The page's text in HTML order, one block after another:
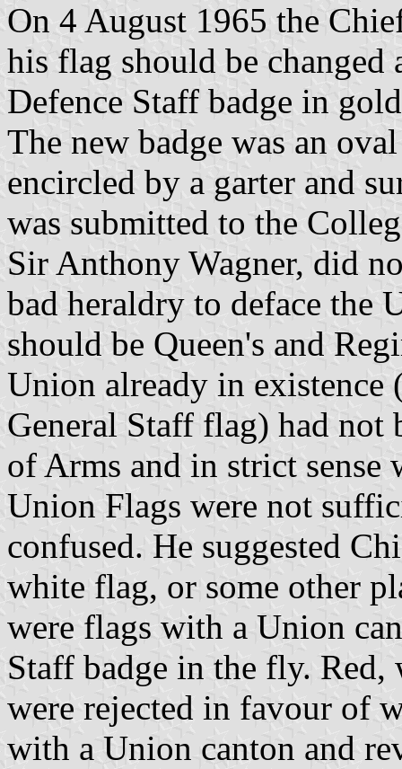
On 4 August 1965 the
his flag should be changed
Defence Staff badge in
The new badge was an
encircled by a garter and
was submitted to the
Sir Anthony Wagner, did
bad heraldry to deface the
should be Queen's and
Union already in
General Staff flag) had not
of Arms and in strict
Union Flags were not
confused. He suggested
white flag, or some other
were flags with a Union
Staff badge in the fly.
were rejected in favour of
with a Union canton and